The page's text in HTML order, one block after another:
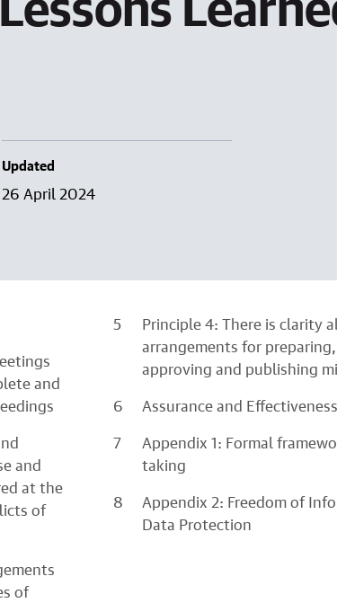
Updated
26 April 2024
and
and
at the
of
of
Principle 4: There is clarity
arrangements for
approving and publishing
Assurance and Effectiveness
Appendix 1: Formal framework for minute-
taking
Appendix 2: Freedom of Information and
Data Protection